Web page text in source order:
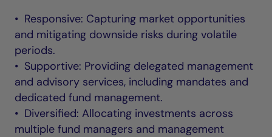
• Responsive: Capturing market opportunities
and mitigating downside risks during volatile
periods.
• Supportive: Providing delegated management
and advisory services, including mandates and
dedicated fund management.
• Diversified: Allocating investments across
multiple fund managers and management